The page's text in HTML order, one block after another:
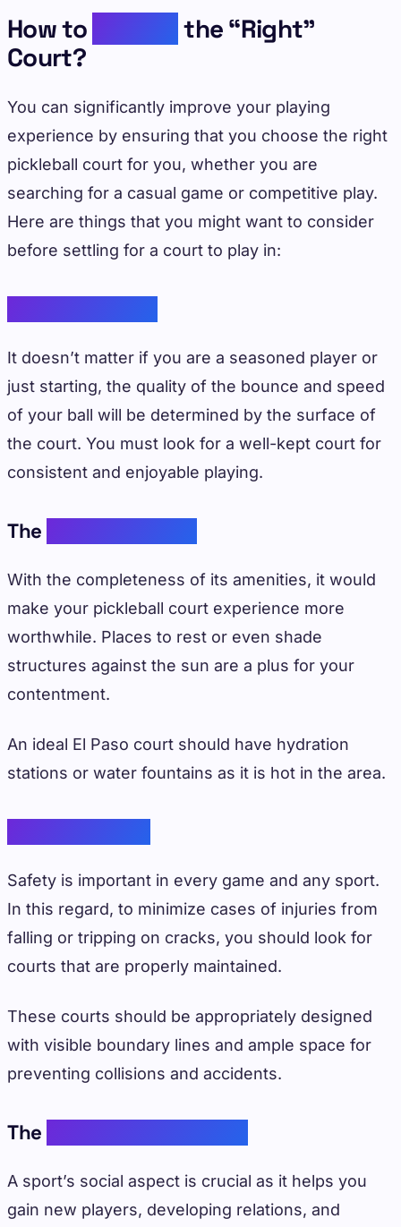
How to
the “Right”
Court?
You can significantly improve your playing
experience by ensuring that you choose the right
pickleball court for you, whether you are
searching for a casual game or competitive play.
Here are things that you might want to consider
before settling for a court to play in:
It doesn’t matter if you are a seasoned player or
just starting, the quality of the bounce and speed
of your ball will be determined by the surface of
the court. You must look for a well-kept court for
consistent and enjoyable playing.
The
With the completeness of its amenities, it would
make your pickleball court experience more
worthwhile. Places to rest or even shade
structures against the sun are a plus for your
contentment.
An ideal El Paso court should have hydration
stations or water fountains as it is hot in the area.
Safety is important in every game and any sport.
In this regard, to minimize cases of injuries from
falling or tripping on cracks, you should look for
courts that are properly maintained.
These courts should be appropriately designed
with visible boundary lines and ample space for
preventing collisions and accidents.
The
A sport’s social aspect is crucial as it helps you
gain new players, developing relations, and